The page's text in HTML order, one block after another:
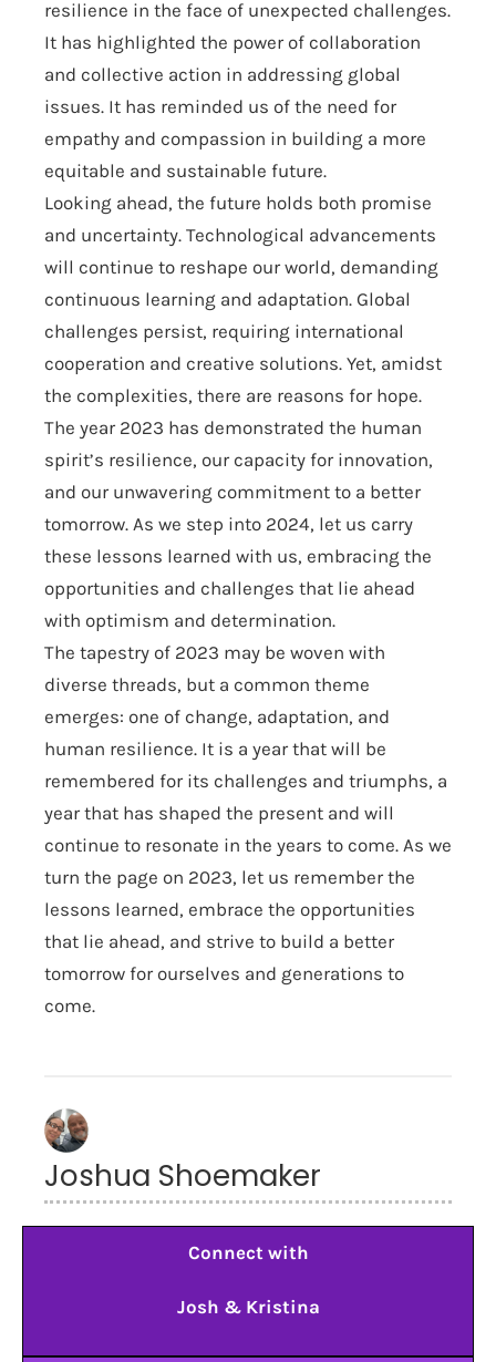
resilience in the face of unexpected challenges.
It has highlighted the power of collaboration
and collective action in addressing global
issues. It has reminded us of the need for
empathy and compassion in building a more
equitable and sustainable future.
Looking ahead, the future holds both promise
and uncertainty. Technological advancements
will continue to reshape our world, demanding
continuous learning and adaptation. Global
challenges persist, requiring international
cooperation and creative solutions. Yet, amidst
the complexities, there are reasons for hope.
The year 2023 has demonstrated the human
spirit’s resilience, our capacity for innovation,
and our unwavering commitment to a better
tomorrow. As we step into 2024, let us carry
these lessons learned with us, embracing the
opportunities and challenges that lie ahead
with optimism and determination.
The tapestry of 2023 may be woven with
diverse threads, but a common theme
emerges: one of change, adaptation, and
human resilience. It is a year that will be
remembered for its challenges and triumphs, a
year that has shaped the present and will
continue to resonate in the years to come. As we
turn the page on 2023, let us remember the
lessons learned, embrace the opportunities
that lie ahead, and strive to build a better
tomorrow for ourselves and generations to
come.
Joshua Shoemaker
Connect with
Josh & Kristina